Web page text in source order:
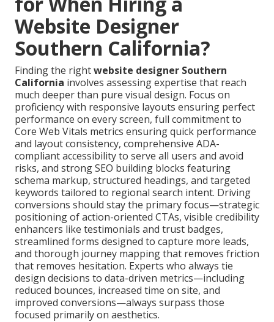
Website Designer
Southern California?
Finding the rightwebsite designer Southern
California involves assessing expertise that reach
much deeper than pure visual design. Focus on
proficiency with responsive layouts ensuring perfect
performance on every screen, full commitment to
Core Web Vitals metrics ensuring quick performance
and layout consistency, comprehensive ADA-
compliant accessibility to serve all users and avoid
risks, and strong SEO building blocks featuring
schema markup, structured headings, and targeted
keywords tailored to regional search intent. Driving
conversions should stay the primary focus—strategic
positioning of action-oriented CTAs, visible credibility
enhancers like testimonials and trust badges,
streamlined forms designed to capture more leads,
and thorough journey mapping that removes friction
that removes hesitation. Experts who always tie
design decisions to data-driven metrics—including
reduced bounces, increased time on site, and
improved conversions—always surpass those
focused primarily on aesthetics.